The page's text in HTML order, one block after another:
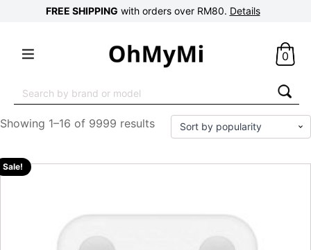
FREE SHIPPING with orders over RM80. Details
0
for:
Showing 1–16 of 9999 results
Sale!